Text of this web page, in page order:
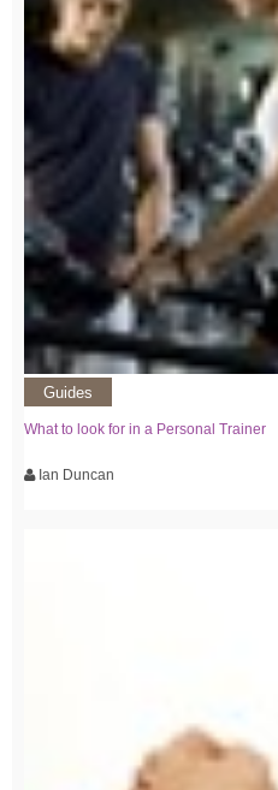
Guides
What to look for in a Personal Trainer
Ian Duncan